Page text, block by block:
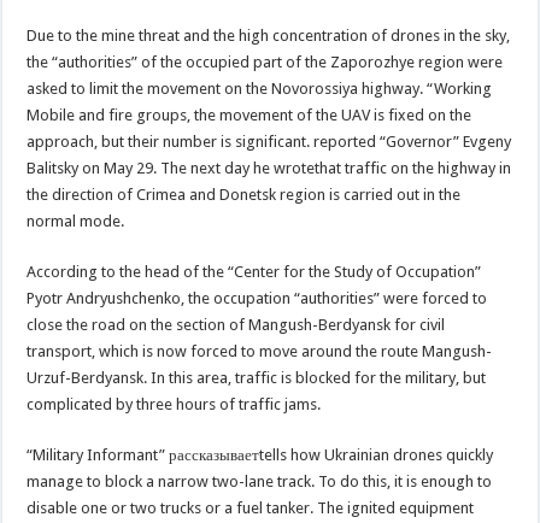
Due to the mine threat and the high concentration of drones in the sky,
the “authorities” of the occupied part of the Zaporozhye region were
asked to limit the movement on the Novorossiya highway. “Working
Mobile and fire groups, the movement of the UAV is fixed on the
approach, but their number is significant. reported “Governor” Evgeny
Balitsky on May 29. The next day he wrotethat traffic on the highway in
the direction of Crimea and Donetsk region is carried out in the
normal mode.
According to the head of the “Center for the Study of Occupation”
Pyotr Andryushchenko, the occupation “authorities” were forced to
close the road on the section of Mangush-Berdyansk for civil
transport, which is now forced to move around the route Mangush-
Urzuf-Berdyansk. In this area, traffic is blocked for the military, but
complicated by three hours of traffic jams.
“Military Informant” рассказываетtells how Ukrainian drones quickly
manage to block a narrow two-lane track. To do this, it is enough to
disable one or two trucks or a fuel tanker. The ignited equipment